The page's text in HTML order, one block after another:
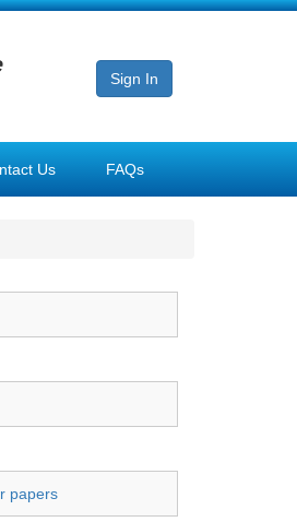
Sign In
Us FAQs
papers